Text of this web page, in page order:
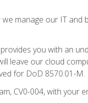
manage our IT
you with an
leave our cloud
for DoD 8570.01-M.
CV0-004, with your